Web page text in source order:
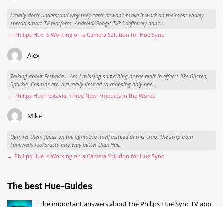
I really don't understand why they can't or won't make it work on the most widely
spread smart TV platform, Android/Google TV? I definitely don't...
→ Philips Hue Is Working on a Camera Solution for Hue Sync
Alex
Talking about Festavia... Am I missing something or the built in effects like Glisten,
Sparkle, Cosmos etc. are really limited to choosing only one...
→ Philips Hue Festavia: Three New Products in the Works
Mike
Ugh, let them focus on the lightstrip itself instead of this crap. The strip from
Fancyleds looks/acts imo way better than Hue.
→ Philips Hue Is Working on a Camera Solution for Hue Sync
The best Hue-Guides
The important answers about the Philips Hue Sync TV app